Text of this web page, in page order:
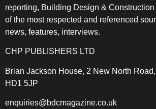
reporting, Building Design &
of the most respected and referenced
news, features, interviews.
CHP PUBLISHERS LTD
Brian Jackson House, 2 New North
HD1 5JP
enquiries@bdcmagazine.co.uk